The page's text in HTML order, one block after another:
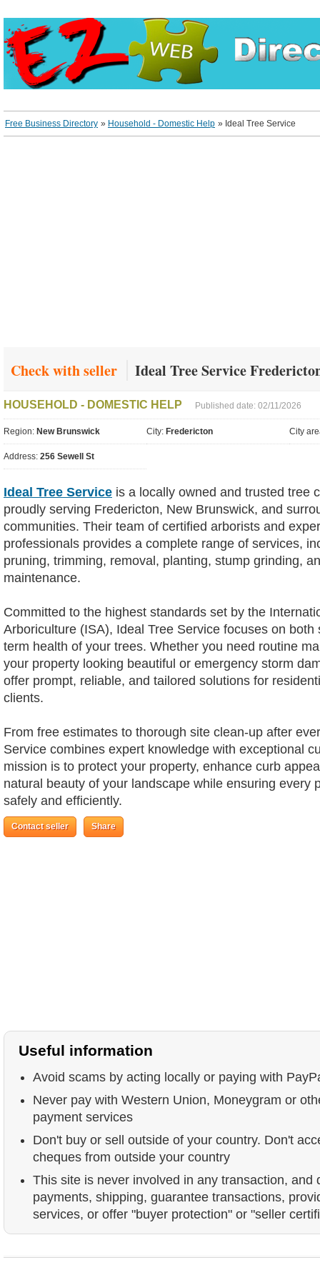
Free Business Directory » Household - Domestic Help » Ideal Tree Service
Check with seller Ideal Tree Service
HOUSEHOLD - DOMESTIC HELP Published date: 02/11/2026
Region: New Brunswick City: Fredericton City
Address: 256 Sewell St
Ideal Tree Service is a locally owned and trusted tree
proudly serving Fredericton, New Brunswick, and
communities. Their team of certified arborists and
professionals provides a complete range of services,
pruning, trimming, removal, planting, stump grinding,
maintenance.
Committed to the highest standards set by the
Arboriculture (ISA), Ideal Tree Service focuses on both
term health of your trees. Whether you need routine
your property looking beautiful or emergency storm
offer prompt, reliable, and tailored solutions for
clients.
From free estimates to thorough site clean-up after
Service combines expert knowledge with exceptional
mission is to protect your property, enhance curb
natural beauty of your landscape while ensuring every
safely and efficiently.
Contact seller Share
Useful information
Avoid scams by acting locally or paying with
Never pay with Western Union, Moneygram or
payment services
Don't buy or sell outside of your country. Don't
cheques from outside your country
This site is never involved in any transaction, and
payments, shipping, guarantee transactions,
services, or offer "buyer protection" or "seller